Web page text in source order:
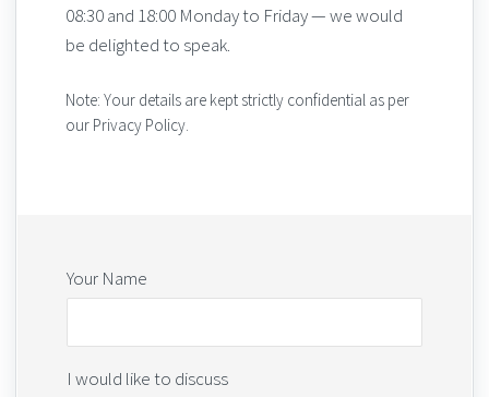
08:30 and 18:00 Monday to Friday — we would
be delighted to speak.
Note: Your details are kept strictly confidential as per
our Privacy Policy.
Your Name
I would like to discuss